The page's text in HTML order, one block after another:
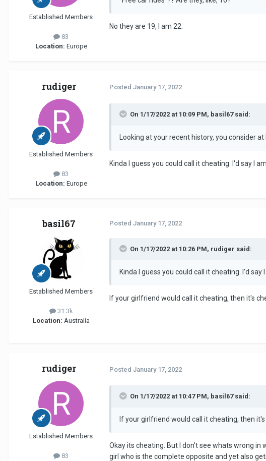
Established Members
83
Location: Europe
No they are 19, I am 22.
rudiger
Established Members
83
Location: Europe
Posted January 17, 2022
On 1/17/2022 at 10:09 PM, basil67 said:
Looking at your recent history, you consider
Kinda I guess you could call it cheating. I'd say I
basil67
Established Members
31.3k
Location: Australia
Posted January 17, 2022
On 1/17/2022 at 10:26 PM, rudiger said:
Kinda I guess you could call it cheating. I'd say
If your girlfriend would call it cheating, then it's
rudiger
Established Members
83
Posted January 17, 2022
On 1/17/2022 at 10:47 PM, basil67 said:
If your girlfriend would call it cheating, then
Okay its cheating. But I don't see whats wrong
girl who is the complete opposite and yet also